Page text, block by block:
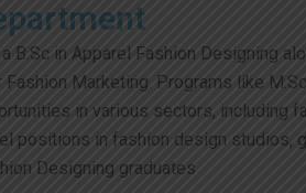
a B.Sc in Apparel Fashion
Fashion Marketing. Programs like
in various sectors, including
positions in fashion design
Designing graduates